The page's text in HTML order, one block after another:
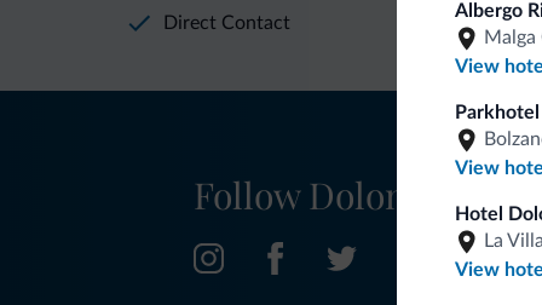
Albergo
Malga
View hotel
View hotel
Hotel
La Villa
View hotel
Direct Contact
Follow Dolomiti.it